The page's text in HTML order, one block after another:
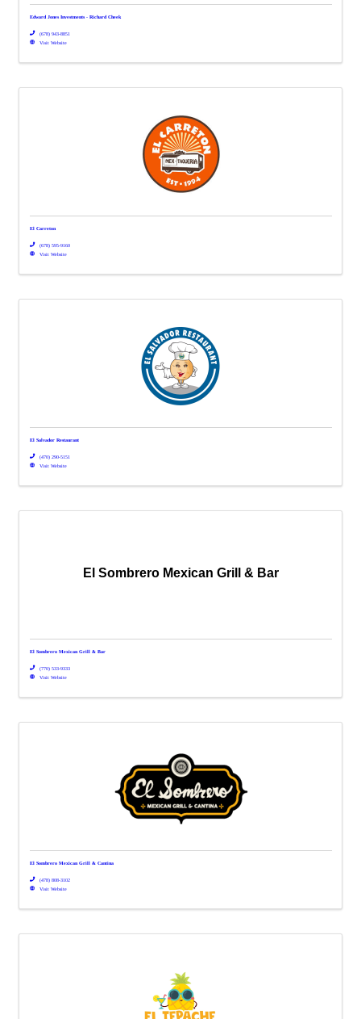
Edward Jones Investments - Richard Cheek
(678) 943-8851
Visit Website
El Carreton
(678) 595-9160
Visit Website
El Salvador Restaurant
(470) 290-5151
Visit Website
El Sombrero Mexican Grill & Bar
El Sombrero Mexican Grill & Bar
(770) 533-9333
Visit Website
El Sombrero Mexican Grill & Cantina
(478) 808-3102
Visit Website